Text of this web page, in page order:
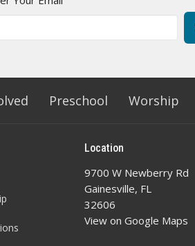
Preschool Worship
Location
9700 W Newberry Rd
Gainesville, FL
32606
View on Google Maps